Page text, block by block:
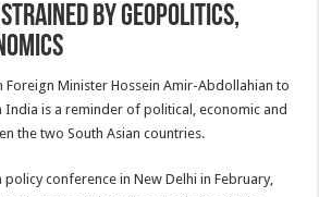
by geopolitics,
Foreign Minister Hossein Amir-Abdollahian to
India is a reminder of political, economic and
the two South Asian countries.
conference in New Delhi in February,